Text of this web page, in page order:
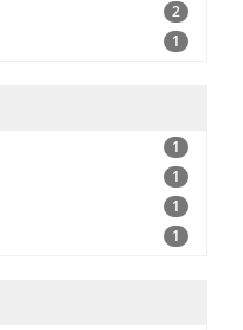
2
1
1
1
1
1